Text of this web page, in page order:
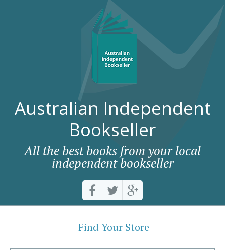
Australian Independent
Bookseller
All the best books from your local
independent bookseller
Find Your Store